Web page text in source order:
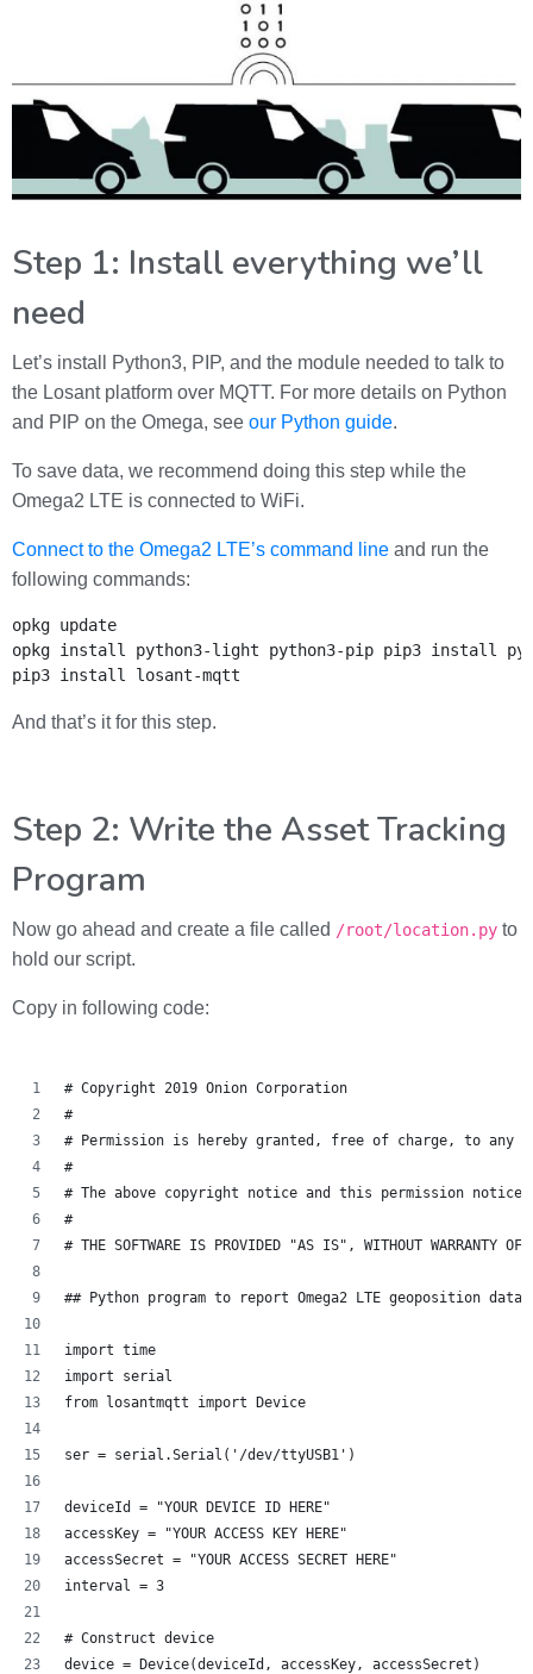
Step 1: Install everything we’ll
need
Let’s install Python3, PIP, and the module needed to talk to
the Losant platform over MQTT. For more details on Python
and PIP on the Omega, see our Python guide.
To save data, we recommend doing this step while the
Omega2 LTE is connected to WiFi.
Connect to the Omega2 LTE’s command line and run the
following commands:
opkg update
opkg install python3-light python3-pip pip3 install
And that’s it for this step.
Step 2: Write the Asset Tracking
Program
Now go ahead and create a file called /root/location.py to
hold our script.
Copy in following code:
# Copyright 2019 Onion Corporation
#
# Permission is hereby granted, free of charge, to
#
# The above copyright notice and this permission
#
# THE SOFTWARE IS PROVIDED "AS IS", WITHOUT WARRANTY OF
## Python program to report Omega2 LTE geoposition
import time
import serial
from losantmqtt import Device
ser = serial.Serial('/dev/ttyUSB1')
deviceId = "YOUR DEVICE ID HERE"
accessKey = "YOUR ACCESS KEY HERE"
accessSecret = "YOUR ACCESS SECRET HERE"
interval = 3
# Construct device
device = Device(deviceId, accessKey, accessSecret)